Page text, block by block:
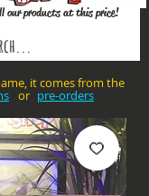
our products at this price!
it comes from the
or
pre-orders